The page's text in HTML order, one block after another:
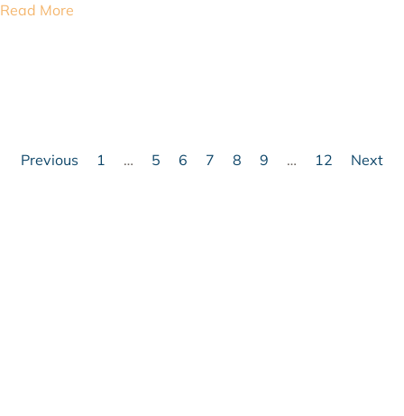
Read More
Previous 1 … 5 6 7 8 9 … 12 Next